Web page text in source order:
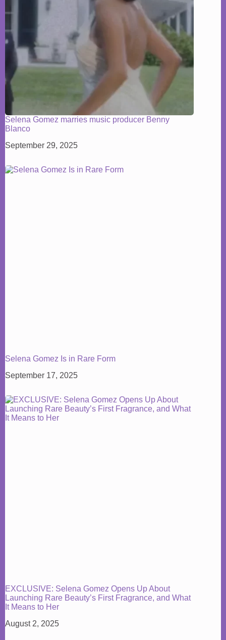
Selena Gomez marries music producer Benny
Blanco
September 29, 2025
Selena Gomez Is in Rare Form
September 17, 2025
EXCLUSIVE: Selena Gomez Opens Up About
Launching Rare Beauty’s First Fragrance, and What
It Means to Her
August 2, 2025